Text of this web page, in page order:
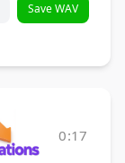
Save WAV
0:17